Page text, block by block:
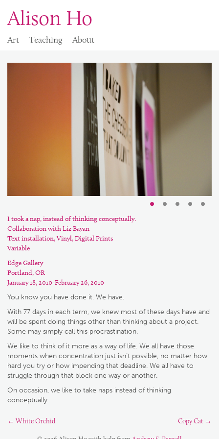
Alison Ho
Art Teaching About
I took a nap, instead of thinking conceptually.
Collaboration with Liz Bayan
Text installation, Vinyl, Digital Prints
Variable
Edge Gallery
Portland, OR
January 18, 2010-February 26, 2010
You know you have done it. We have.
With 77 days in each term, we knew most of these days have and
will be spent doing things other than thinking about a project.
Some may simply call this procrastination.
We like to think of it more as a way of life. We all have those
moments when concentration just isn’t possible, no matter how
hard you try or how impending that deadline. We all have to
struggle through that block one way or another.
On occasion, we like to take naps instead of thinking
conceptually.
← White Orchid Copy Cat →